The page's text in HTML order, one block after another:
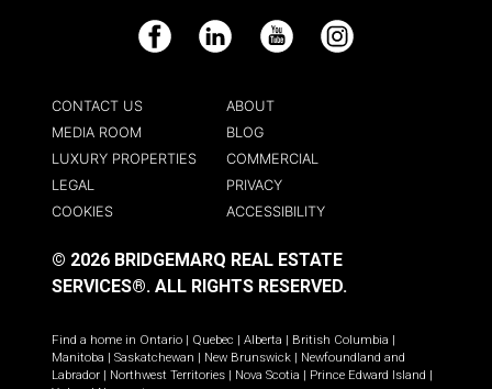
Facebook LinkedIn YouTube Instagram
CONTACT US
ABOUT
MEDIA ROOM
BLOG
LUXURY PROPERTIES
COMMERCIAL
LEGAL
PRIVACY
COOKIES
ACCESSIBILITY
© 2026 BRIDGEMARQ REAL ESTATE
SERVICES®. ALL RIGHTS RESERVED.
Find a home in Ontario | Quebec | Alberta | British Columbia |
Manitoba | Saskatchewan | New Brunswick | Newfoundland and
Labrador | Northwest Territories | Nova Scotia | Prince Edward Island |